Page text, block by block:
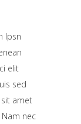
Ipsn
elit
sed
amet
nec